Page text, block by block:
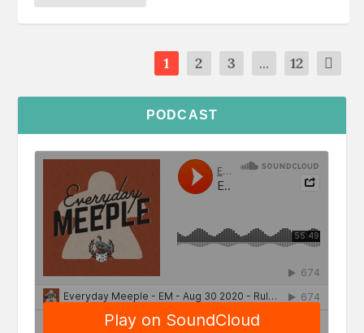
1 2 3 ... 12
PODCAST